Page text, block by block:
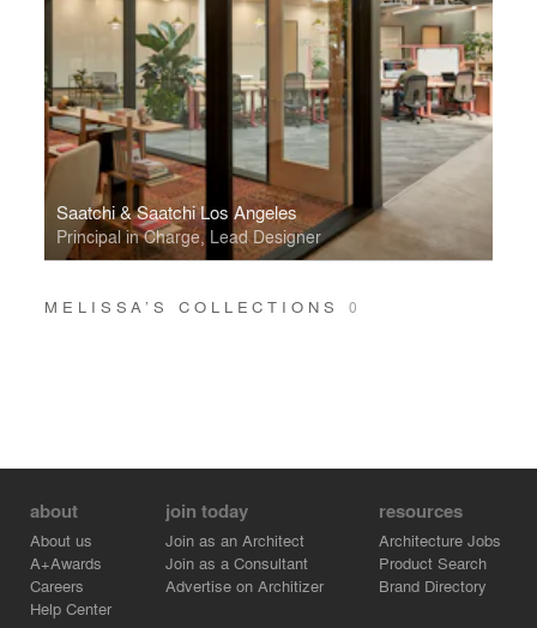
Saatchi & Saatchi Los Angeles
Principal in Charge, Lead Designer
MELISSA’S COLLECTIONS 0
about
About us
A+Awards
Careers
Help Center
join today
Join as an Architect
Join as a Consultant
Advertise on Architizer
resources
Architecture Jobs
Product Search
Brand Directory